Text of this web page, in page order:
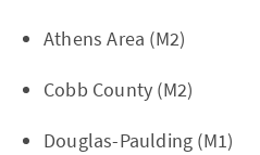
Athens Area (M2)
Cobb County (M2)
Douglas-Paulding (M1)